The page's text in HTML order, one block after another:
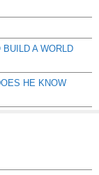
A WORLD
HE KNOW